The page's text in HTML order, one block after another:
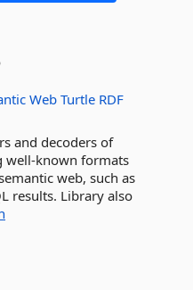
Web Turtle RDF
and decoders of
well-known formats
web, such as
results. Library also